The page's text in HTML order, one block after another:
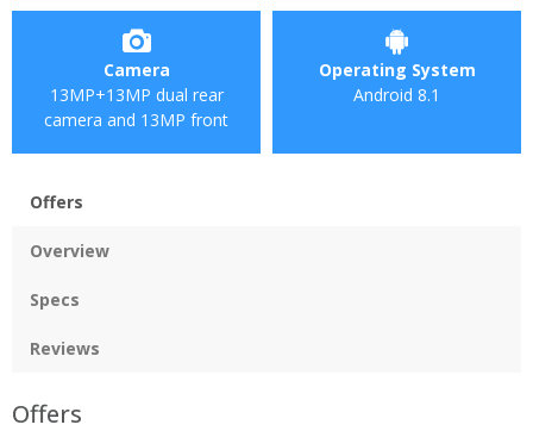
Camera
13MP+13MP dual rear
camera and 13MP front
Operating System
Android 8.1
Offers
Overview
Specs
Reviews
Offers